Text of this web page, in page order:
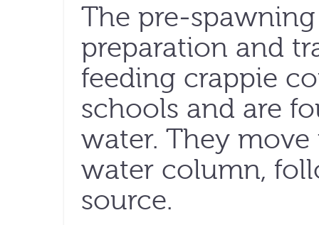
The pre-
preparation and
feeding crappie
schools and are
water. They
water column,
source.